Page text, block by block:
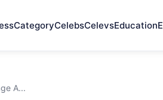
CategoryCelebsCelevsEducation
A...